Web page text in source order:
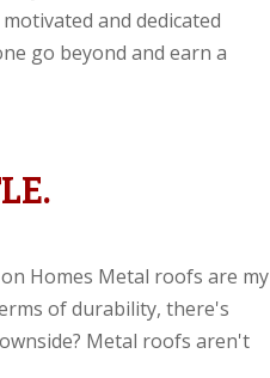
and dedicated
go beyond and earn a
Homes Metal roofs are my
of durability, there's
Metal roofs aren't